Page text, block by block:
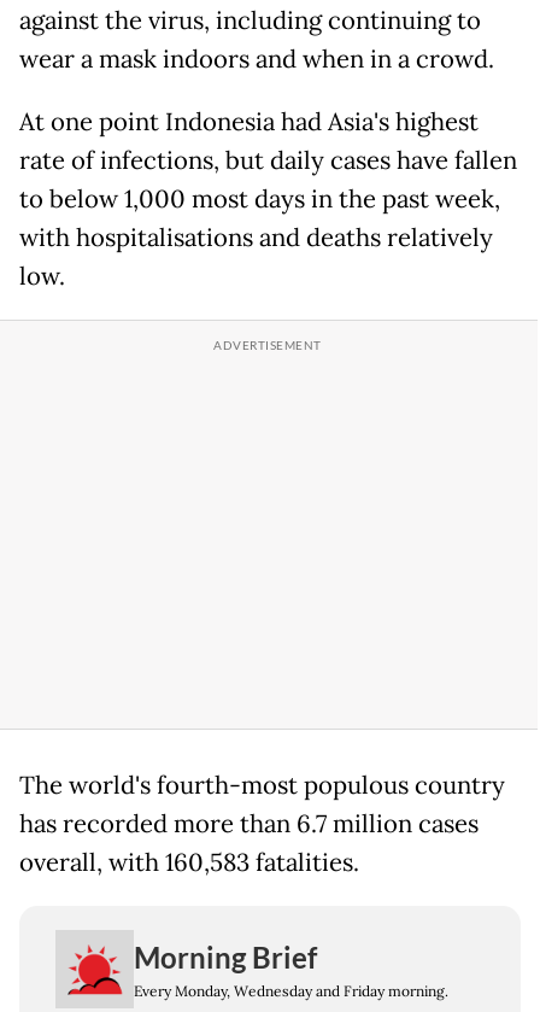
against the virus, including continuing to
wear a mask indoors and when in a crowd.
At one point Indonesia had Asia's highest
rate of infections, but daily cases have fallen
to below 1,000 most days in the past week,
with hospitalisations and deaths relatively
low.
The world's fourth-most populous country
has recorded more than 6.7 million cases
overall, with 160,583 fatalities.
Morning Brief
Every Monday, Wednesday and Friday morning.